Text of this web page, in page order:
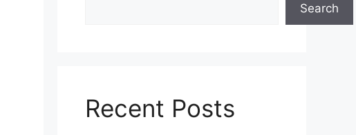
Search
Recent Posts